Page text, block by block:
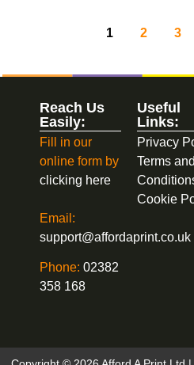
1 2 3
Useful
Links:
Privacy
Terms and
Cookie
Reach Us
Easily:
Fill in our
online form by
clicking here
Email:
support@affordaprint.co.uk
Phone: 02382
358 168